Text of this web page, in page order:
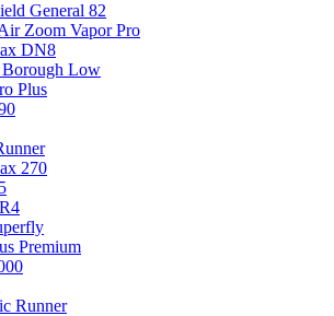
General 82
Zoom Vapor Pro
DN8
Low
Plus
270
Premium
Runner